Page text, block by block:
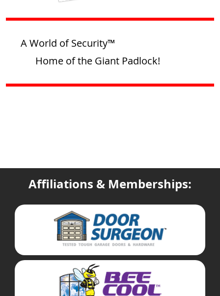
A World of Security™
Home of the Giant Padlock!
Affiliations & Memberships: